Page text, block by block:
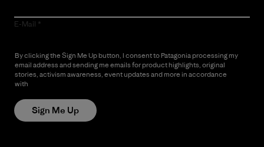
E-Mail
By clicking the Sign Me Up button, I consent to Patagonia processing my
email address and sending me emails for product highlights, original
stories, activism awareness, event updates and more in accordance
with
Sign Me Up